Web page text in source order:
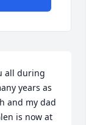
all during
years as
and my dad
is now at